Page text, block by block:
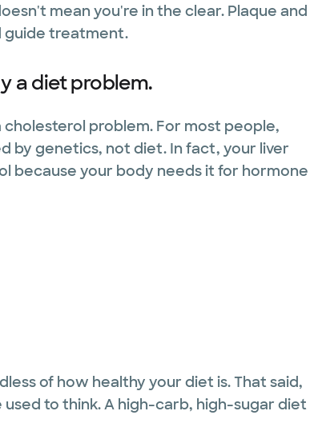
mean you're in the clear. Plaque and
guide treatment.
a diet problem.
problem. For most people,
by genetics, not diet. In fact, your liver
because your body needs it for hormone
of how healthy your diet is. That said,
to think. A high-carb, high-sugar diet